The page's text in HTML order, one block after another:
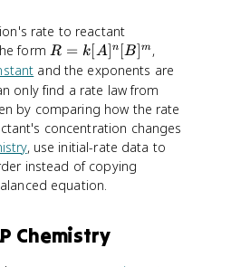
rate to reactant
form R
=
k
[
A
]
n
[
]
^
R = k A] n B ]m,
and the exponents are
only find a rate law from
by comparing how the rate
concentration changes
, use initial-rate data to
instead of copying
equation.
Chemistry